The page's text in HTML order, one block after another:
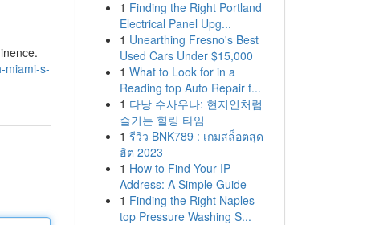
miami-s-
1 Finding the Right Portland
Electrical Panel Upg...
1 Unearthing Fresno's Best
Used Cars Under $15,000
1 What to Look for in a
Reading top Auto Repair f...
1 다낭 수사우나: 현지인처럼
즐기는 힐링 타임
1 รีวิว BNK789 : เกมสล็อตสุด
ฮิต 2023
1 How to Find Your IP
Address: A Simple Guide
1 Finding the Right Naples
top Pressure Washing S...